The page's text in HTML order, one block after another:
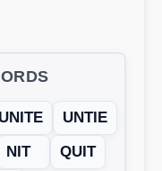
UNITE
UNTIE
NIT
QUIT